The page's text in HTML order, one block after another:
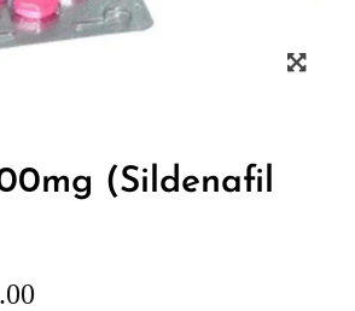
(Sildenafil